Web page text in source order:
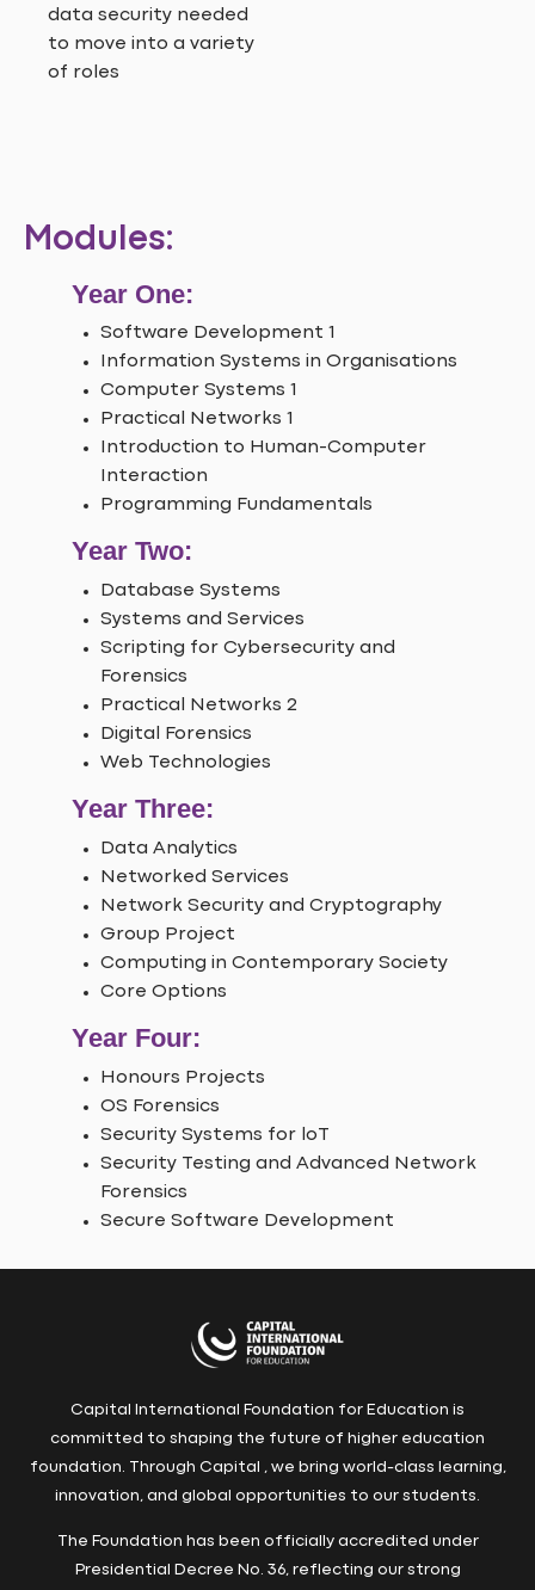
data security needed
to move into a variety
of roles
Modules:
Year One:
Software Development 1
Information Systems in Organisations
Computer Systems 1
Practical Networks 1
Introduction to Human-Computer
Interaction
Programming Fundamentals
Year Two:
Database Systems
Systems and Services
Scripting for Cybersecurity and
Forensics
Practical Networks 2
Digital Forensics
Web Technologies
Year Three:
Data Analytics
Networked Services
Network Security and Cryptography
Group Project
Computing in Contemporary Society
Core Options
Year Four:
Honours Projects
OS Forensics
Security Systems for loT
Security Testing and Advanced Network
Forensics
Secure Software Development
Capital International Foundation for Education is
committed to shaping the future of higher education
foundation. Through Capital , we bring world-class learning,
innovation, and global opportunities to our students.
The Foundation has been officially accredited under
Presidential Decree No. 36, reflecting our strong